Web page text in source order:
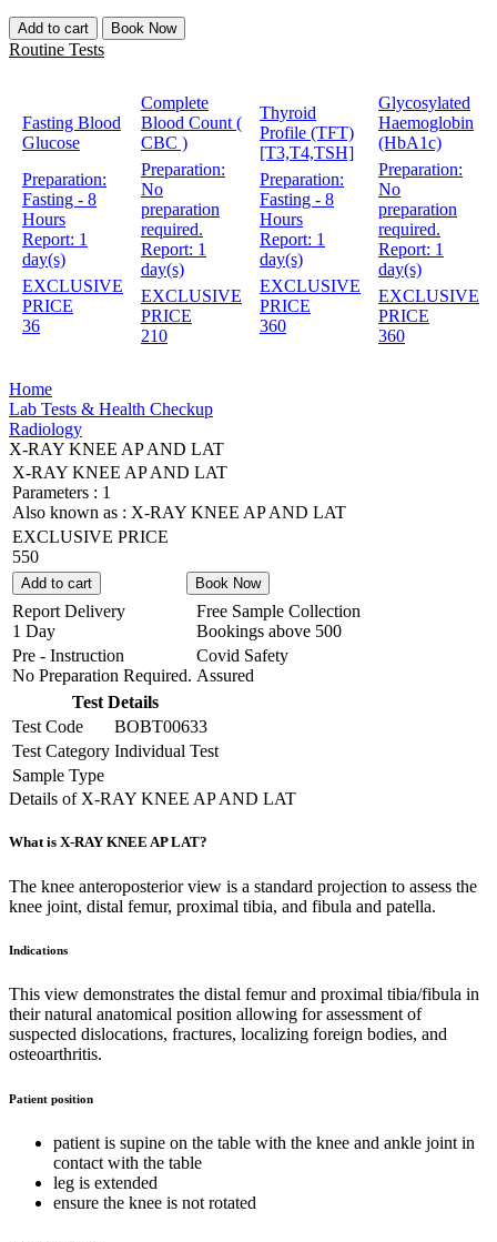
Add to cart Book Now
Routine Tests
Fasting Blood
Glucose
Preparation:
Fasting - 8
Hours
Report: 1
day(s)
EXCLUSIVE
PRICE
36
Complete
Blood Count (
CBC )
Preparation:
No
preparation
required.
Report: 1
day(s)
EXCLUSIVE
PRICE
210
Thyroid
Profile (TFT)
[T3,T4,TSH]
Preparation:
Fasting - 8
Hours
Report: 1
day(s)
EXCLUSIVE
PRICE
360
Glycosylated
Haemoglobin
(HbA1c)
Preparation:
No
preparation
required.
Report: 1
day(s)
EXCLUSIVE
PRICE
360
Home
Lab Tests & Health Checkup
Radiology
X-RAY KNEE AP AND LAT
X-RAY KNEE AP AND LAT
Parameters : 1
Also known as : X-RAY KNEE AP AND LAT
EXCLUSIVE PRICE
550
Add to cart Book Now
Report Delivery
1 Day
Free Sample Collection
Bookings above 500
Pre - Instruction
No Preparation Required.
Covid Safety
Assured
Test Details
Test Code
BOBT00633
Test Category Individual Test
Sample Type
Details of X-RAY KNEE AP AND LAT
What is X-RAY KNEE AP LAT?
The knee anteroposterior view is a standard projection to assess the
knee joint, distal femur, proximal tibia, and fibula and patella.
Indications
This view demonstrates the distal femur and proximal tibia/fibula in
their natural anatomical position allowing for assessment of
suspected dislocations, fractures, localizing foreign bodies, and
osteoarthritis.
Patient position
patient is supine on the table with the knee and ankle joint in
contact with the table
leg is extended
ensure the knee is not rotated